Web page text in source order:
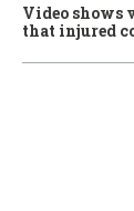
Video shows
that injured